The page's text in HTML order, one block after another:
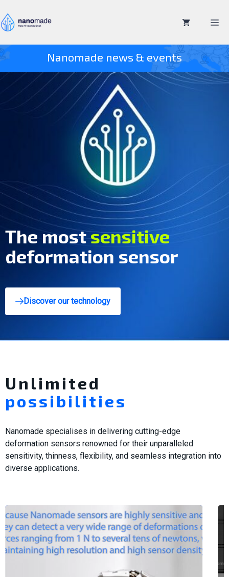
to
content
Nanomade news & events
The mostinnovative
deformation sensor
Discover our technology
Unlimited
possibilities
Nanomade specialises in delivering cutting-edge
deformation sensors renowned for their unparalleled
sensitivity, thinness, flexibility, and seamless integration into
diverse applications.